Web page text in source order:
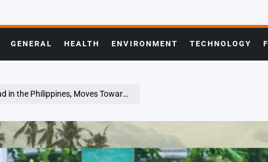
GENERAL HEALTH ENVIRONMENT TECHNOLOGY
Philippines, Moves Toward Vietnam